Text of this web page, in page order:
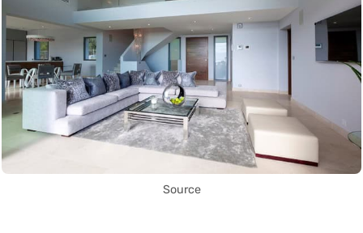
Source